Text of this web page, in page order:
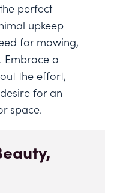
perfect
upkeep
for mowing,
Embrace a
the effort,
for an
space.